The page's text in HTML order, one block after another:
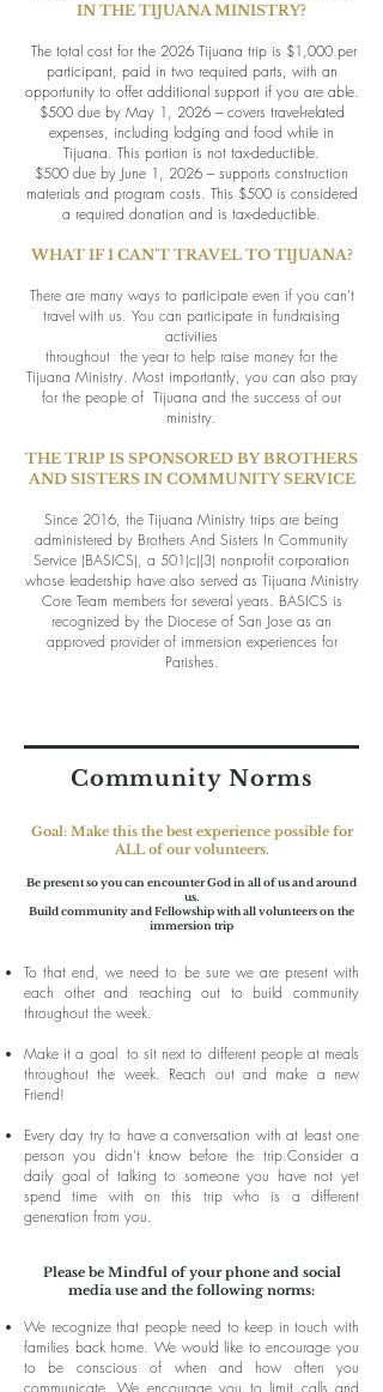
IN THE TIJUANA MINISTRY?
The total cost for the 2026 Tijuana trip is $1,000 per
participant, paid in two required parts, with an
opportunity to offer additional support if you are able.
$500 due by May 1, 2026 --- covers travel-related
expenses, including lodging and food while in
Tijuana. This portion is not tax-deductible.
$500 due by June 1, 2026 --- supports construction
materials and program costs. This $500 is considered
a required donation and is tax-deductible.
WHAT IF I CAN’T TRAVEL TO TIJUANA?
There are many ways to participate even if you can’t
travel with us. You can participate in fundraising
activities
throughout the year to help raise money for the
Tijuana Ministry. Most importantly, you can also pray
for the people of Tijuana and the success of our
ministry.
THE TRIP IS SPONSORED BY BROTHERS
AND SISTERS IN COMMUNITY SERVICE
Since 2016, the Tijuana Ministry trips are being
administered by Brothers And Sisters In Community
Service (BASICS), a 501(c)(3) nonprofit corporation
whose leadership have also served as Tijuana Ministry
Core Team members for several years. BASICS is
recognized by the Diocese of San Jose as an
approved provider of immersion experiences for
Parishes.
Community Norms
Goal: Make this the best experience possible for
ALL of our volunteers.
Be present so you can encounter God in all of us and around
us.
Build community and Fellowship with all volunteers on the
immersion trip
To that end, we need to be sure we are present with
each other and reaching out to build community
throughout the week.
Make it a goal to sit next to different people at meals
throughout the week. Reach out and make a new
Friend!
Every day try to have a conversation with at least one
person you didn't know before the trip.Consider a
daily goal of talking to someone you have not yet
spend time with on this trip who is a different
generation from you.
Please be Mindful of your phone and social
media use and the following norms:
We recognize that people need to keep in touch with
families back home. We would like to encourage you
to be conscious of when and how often you
communicate. We encourage you to limit calls and